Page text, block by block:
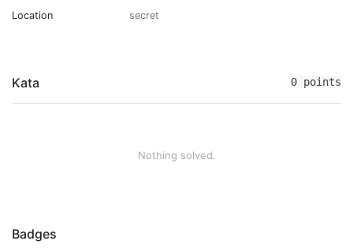
Location secret
Kata 0 points
Nothing solved.
Badges